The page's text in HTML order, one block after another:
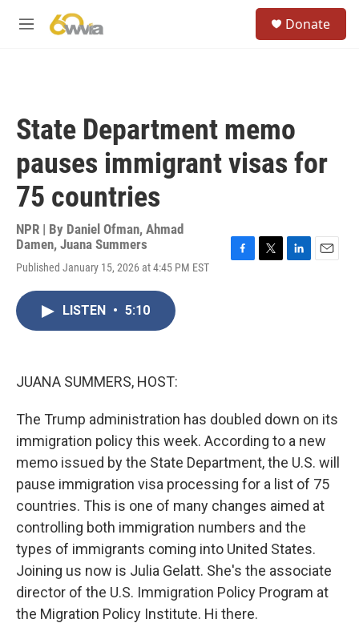
M
Donate
State Department memo
pauses immigrant visas for
75 countries
NPR | By Daniel Ofman, Ahmad
Damen, Juana Summers
Published January 15, 2026 at 4:45 PM EST
LISTEN • 5:10
JUANA SUMMERS, HOST:
The Trump administration has doubled down on its
immigration policy this week. According to a new
memo issued by the State Department, the U.S. will
pause immigration visa processing for a list of 75
countries. This is one of many changes aimed at
controlling both immigration numbers and the
types of immigrants coming into United States.
Joining us now is Julia Gelatt. She's the associate
director of the U.S. Immigration Policy Program at
the Migration Policy Institute. Hi there.